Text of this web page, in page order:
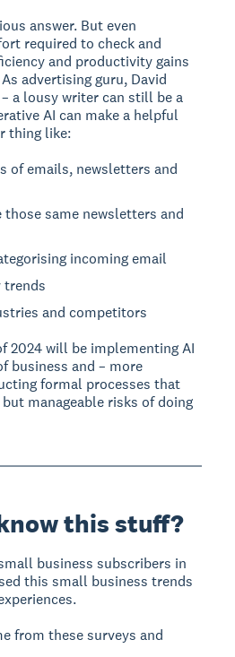
answer. But even
required to check and
and productivity gains
advertising guru, David
a lousy writer can still be a
AI can make a helpful
thing like:
of emails, newsletters and
same newsletters and
incoming email
trends
and competitors
2024 will be implementing AI
business and – more
formal processes that
manageable risks of doing
this stuff?
business subscribers in
this small business trends
from these surveys and